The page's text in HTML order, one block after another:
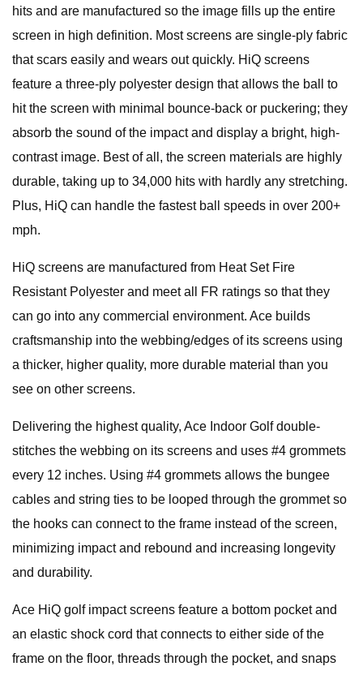
hits and are manufactured so the image fills up the entire
screen in high definition. Most screens are single-ply fabric
that scars easily and wears out quickly. HiQ screens
feature a three-ply polyester design that allows the ball to
hit the screen with minimal bounce-back or puckering; they
absorb the sound of the impact and display a bright, high-
contrast image. Best of all, the screen materials are highly
durable, taking up to 34,000 hits with hardly any stretching.
Plus, HiQ can handle the fastest ball speeds in over 200+
mph.
HiQ screens are manufactured from Heat Set Fire
Resistant Polyester and meet all FR ratings so that they
can go into any commercial environment. Ace builds
craftsmanship into the webbing/edges of its screens using
a thicker, higher quality, more durable material than you
see on other screens.
Delivering the highest quality, Ace Indoor Golf double-
stitches the webbing on its screens and uses #4 grommets
every 12 inches. Using #4 grommets allows the bungee
cables and string ties to be looped through the grommet so
the hooks can connect to the frame instead of the screen,
minimizing impact and rebound and increasing longevity
and durability.
Ace HiQ golf impact screens feature a bottom pocket and
an elastic shock cord that connects to either side of the
frame on the floor, threads through the pocket, and snaps